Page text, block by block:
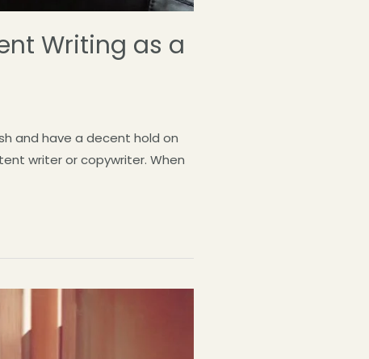
Writing as a
and have a decent hold on
writer or copywriter. When